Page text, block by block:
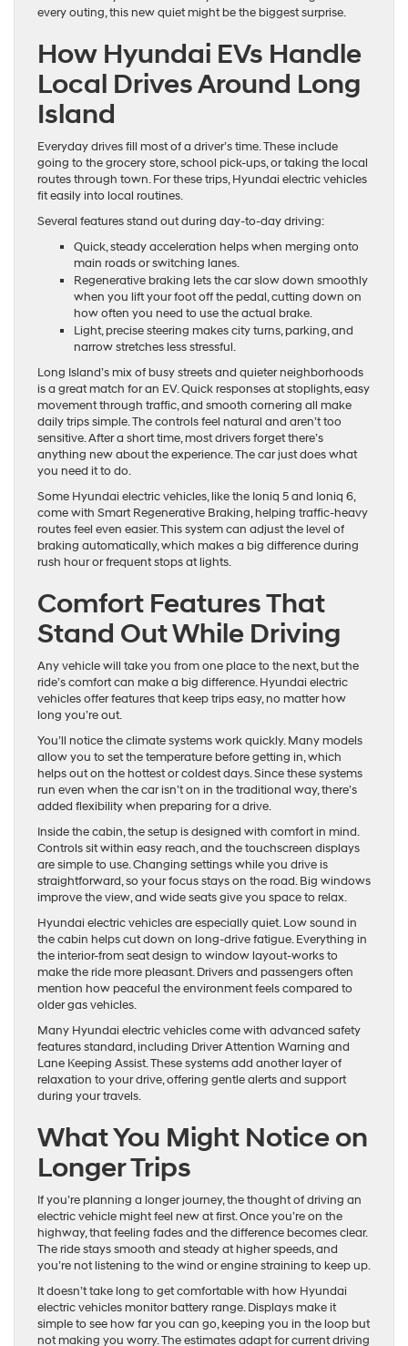
every outing, this new quiet might be the biggest surprise.
How Hyundai EVs Handle
Local Drives Around Long
Island
Everyday drives fill most of a driver’s time. These include
going to the grocery store, school pick-ups, or taking the local
routes through town. For these trips, Hyundai electric vehicles
fit easily into local routines.
Several features stand out during day-to-day driving:
Quick, steady acceleration helps when merging onto
main roads or switching lanes.
Regenerative braking lets the car slow down smoothly
when you lift your foot off the pedal, cutting down on
how often you need to use the actual brake.
Light, precise steering makes city turns, parking, and
narrow stretches less stressful.
Long Island’s mix of busy streets and quieter neighborhoods
is a great match for an EV. Quick responses at stoplights, easy
movement through traffic, and smooth cornering all make
daily trips simple. The controls feel natural and aren’t too
sensitive. After a short time, most drivers forget there’s
anything new about the experience. The car just does what
you need it to do.
Some Hyundai electric vehicles, like the Ioniq 5 and Ioniq 6,
come with Smart Regenerative Braking, helping traffic-heavy
routes feel even easier. This system can adjust the level of
braking automatically, which makes a big difference during
rush hour or frequent stops at lights.
Comfort Features That
Stand Out While Driving
Any vehicle will take you from one place to the next, but the
ride’s comfort can make a big difference. Hyundai electric
vehicles offer features that keep trips easy, no matter how
long you’re out.
You’ll notice the climate systems work quickly. Many models
allow you to set the temperature before getting in, which
helps out on the hottest or coldest days. Since these systems
run even when the car isn’t on in the traditional way, there’s
added flexibility when preparing for a drive.
Inside the cabin, the setup is designed with comfort in mind.
Controls sit within easy reach, and the touchscreen displays
are simple to use. Changing settings while you drive is
straightforward, so your focus stays on the road. Big windows
improve the view, and wide seats give you space to relax.
Hyundai electric vehicles are especially quiet. Low sound in
the cabin helps cut down on long-drive fatigue. Everything in
the interior-from seat design to window layout-works to
make the ride more pleasant. Drivers and passengers often
mention how peaceful the environment feels compared to
older gas vehicles.
Many Hyundai electric vehicles come with advanced safety
features standard, including Driver Attention Warning and
Lane Keeping Assist. These systems add another layer of
relaxation to your drive, offering gentle alerts and support
during your travels.
What You Might Notice on
Longer Trips
If you’re planning a longer journey, the thought of driving an
electric vehicle might feel new at first. Once you’re on the
highway, that feeling fades and the difference becomes clear.
The ride stays smooth and steady at higher speeds, and
you’re not listening to the wind or engine straining to keep up.
It doesn’t take long to get comfortable with how Hyundai
electric vehicles monitor battery range. Displays make it
simple to see how far you can go, keeping you in the loop but
not making you worry. The estimates adapt for current driving